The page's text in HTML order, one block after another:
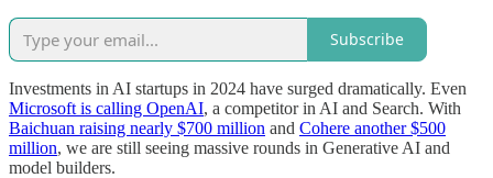
Subscribe
Investments in AI startups in 2024 have surged dramatically. Even
Microsoft is calling OpenAI, a competitor in AI and Search. With
Baichuan raising nearly $700 million and Cohere another $500
million, we are still seeing massive rounds in Generative AI and
model builders.